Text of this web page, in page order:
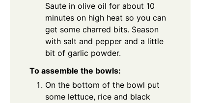
Saute in olive oil for about 10
minutes on high heat so you can
get some charred bits. Season
with salt and pepper and a little
bit of garlic powder.
To assemble the bowls:
On the bottom of the bowl put
some lettuce, rice and black